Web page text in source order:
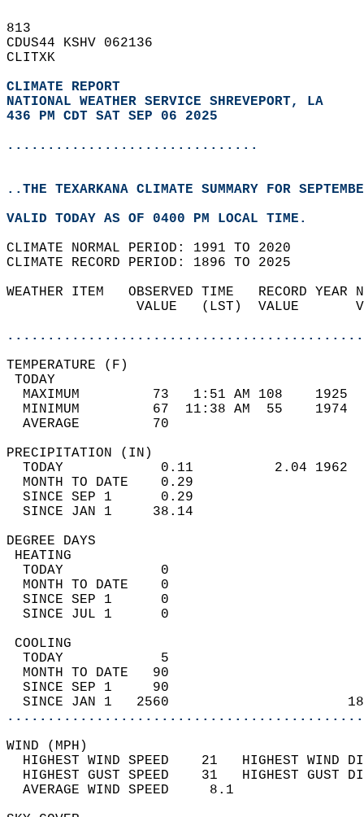
813
CDUS44 KSHV 062136
CLITXK
CLIMATE REPORT
NATIONAL WEATHER SERVICE SHREVEPORT, LA
436 PM CDT SAT SEP 06 2025
...............................
..THE TEXARKANA CLIMATE SUMMARY FOR
VALID TODAY AS OF 0400 PM LOCAL TIME.
CLIMATE NORMAL PERIOD: 1991 TO 2020
CLIMATE RECORD PERIOD: 1896 TO 2025
WEATHER ITEM   OBSERVED TIME   RECORD
VALUE   (LST)  VALUE
MAXIMUM         73   1:51 AM 108
MINIMUM         67  11:38 AM  55
AVERAGE         70
TODAY            0.11          2.04
MONTH TO DATE    0.29
SINCE SEP 1      0.29
SINCE JAN 1     38.14
DEGREE
TODAY            0
MONTH TO DATE    0
SINCE SEP 1      0
SINCE JUL 1      0
TODAY            5
MONTH TO DATE   90
SINCE SEP 1     90
SINCE JAN 1   2560
WIND
HIGHEST WIND SPEED    21   HIGHEST
HIGHEST GUST SPEED    31   HIGHEST
AVERAGE WIND